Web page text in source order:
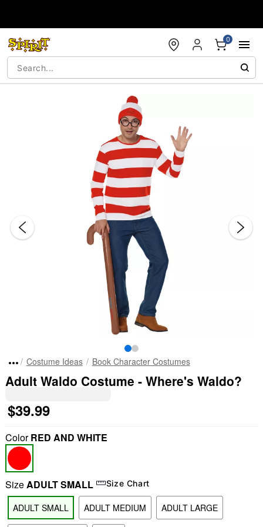
0
Costume Ideas Book Character Costumes
Adult Waldo Costume - Where's Waldo?
$39.99
ColorRED AND WHITE
SizeADULT SMALL Size Chart
ADULT SMALL ADULT MEDIUM ADULT LARGE